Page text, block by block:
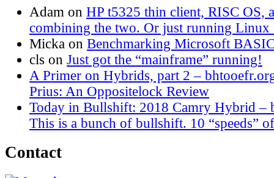
Adam on HP t5325 thin client, RISC OS,
combining the two. Or just running Linux
Micka on Benchmarking Microsoft
cls on Just got the “mainframe” running!
A Primer on Hybrids, part 2 –
Prius: An Oppositelock Review
Today in Bullshift: 2018 Camry Hybrid –
This is a bunch of bullshift. 10 “speeds”
Contact